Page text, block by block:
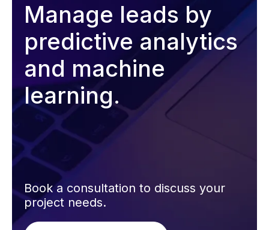
Manage leads by
predictive analytics
and machine
learning.
Book a consultation to discuss your
project needs.